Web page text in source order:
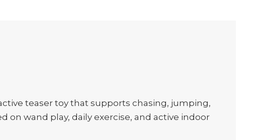
teaser toy that supports chasing, jumping,
on wand play, daily exercise, and active indoor